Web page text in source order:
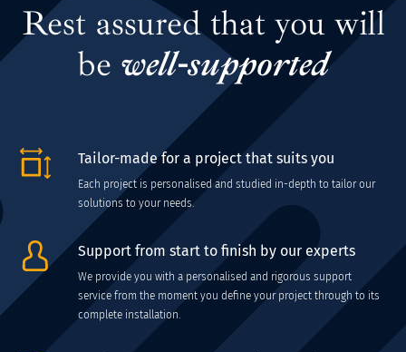
Rest assured that you will
be well-supported
Tailor-made for a project that suits you
Each project is personalised and studied in-depth to tailor our
solutions to your needs.
Support from start to finish by our experts
We provide you with a personalised and rigorous support
service from the moment you define your project through to its
complete installation.